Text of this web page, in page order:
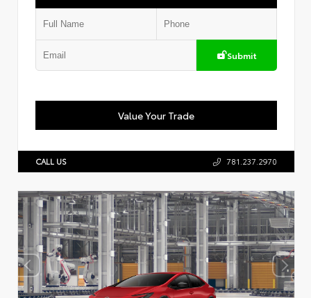
Submit
Value Your Trade
CALL US 781.237.2970